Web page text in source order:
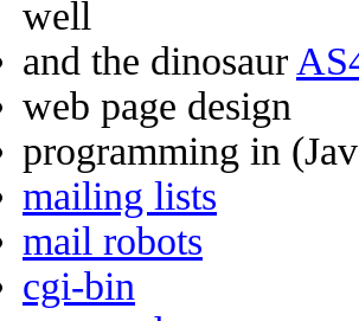
web page design
programming in
mailing lists
mail robots
cgi-bin
system daemons
on-line